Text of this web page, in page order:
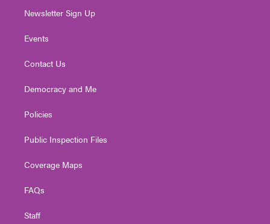
Newsletter Sign Up
Events
Contact Us
Democracy and Me
Policies
Public Inspection Files
Coverage Maps
FAQs
Staff